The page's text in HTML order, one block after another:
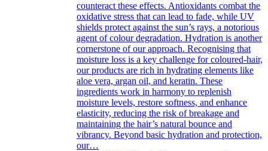
counteract these effects. Antioxidants combat the
oxidative stress that can lead to fade, while UV
shields protect against the sun’s rays, a notorious
agent of colour degradation. Hydration is another
cornerstone of our approach. Recognising that
moisture loss is a key challenge for coloured-hair,
our products are rich in hydrating elements like
aloe vera, argan oil, and keratin. These
ingredients work in harmony to replenish
moisture levels, restore softness, and enhance
elasticity, reducing the risk of breakage and
maintaining the hair’s natural bounce and
vibrancy. Beyond basic hydration and protection,
our…